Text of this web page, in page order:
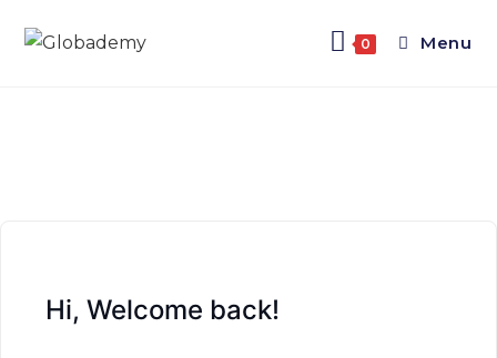
0 Menu
Hi, Welcome back!